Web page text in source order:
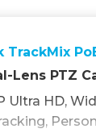
TrackMix
Lens PTZ
Ultra HD,